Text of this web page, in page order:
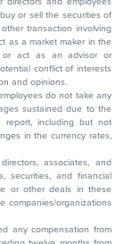
or sell the securities of
transaction involving
as a market maker in the
or act as an advisor or
conflict of interests
and opinions.
do not take any
sustained due to the
including but not
in the currency rates,
associates, and
securities, and financial
or other deals in these
companies/organizations
any compensation from